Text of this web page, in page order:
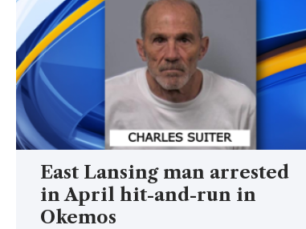
East Lansing man arrested
in April hit-and-run in
Okemos